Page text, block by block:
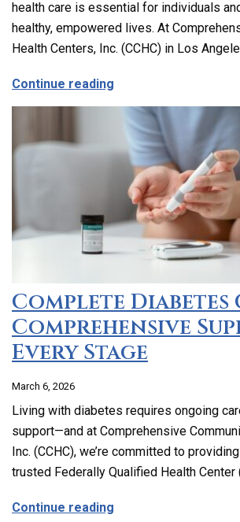
health care is essential for individuals
healthy, empowered lives. At
Health Centers, Inc. (CCHC) in Los
Continue reading
Complete Diabetes
Comprehensive
Every Stage
March 6, 2026
Living with diabetes requires ongoing
support—and at Comprehensive
Inc. (CCHC), we’re committed to
trusted Federally Qualified Health Center
Continue reading